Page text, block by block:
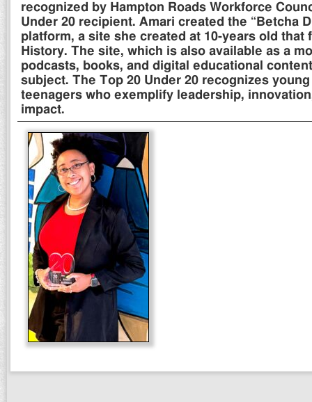
recognized by Hampton Roads Workforce
Under 20 recipient. Amari created the “Betcha
platform, a site she created at 10-years old that
History. The site, which is also available as a
podcasts, books, and digital educational
subject. The Top 20 Under 20 recognizes
teenagers who exemplify leadership,
impact.